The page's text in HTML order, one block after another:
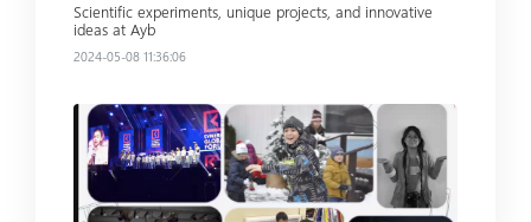
Scientific experiments, unique projects, and innovative
ideas at Ayb
2024-05-08 11:36:06
Read more